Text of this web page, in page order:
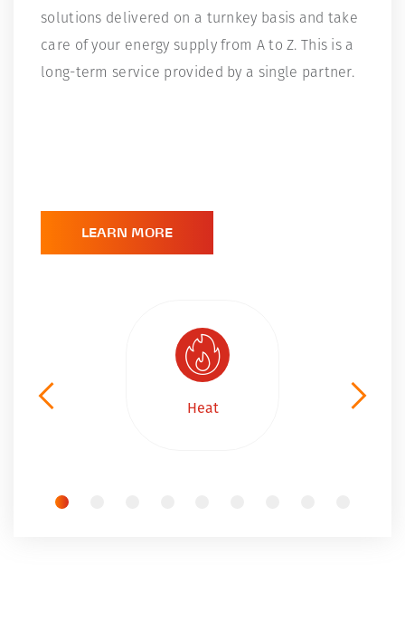
solutions delivered on a turnkey basis and take
care of your energy supply from A to Z. This is a
long-term service provided by a single partner.
LEARN MORE
Heat